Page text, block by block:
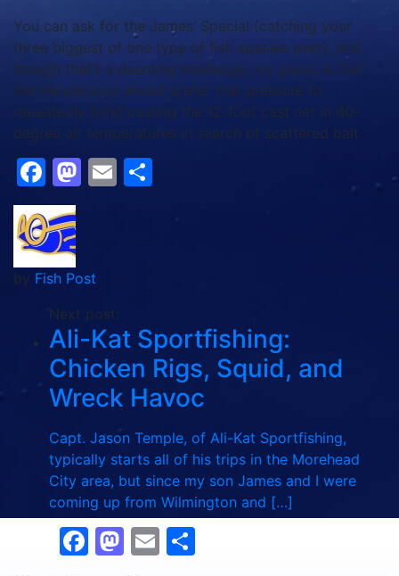
You can ask for the James’ Special (catching your
three biggest of one type of fish species ever), and
though that’s a daunting challenge, my guess is that
the Hendersons would prefer that pressure to
repeatedly blind casting the 12-foot cast net in 40-
degree air temperatures in search of scattered bait.
Facebook
Mastodon
Email
by Fish Post
Next post:
Ali-Kat Sportfishing:
Chicken Rigs, Squid, and
Wreck Havoc
Capt. Jason Temple, of Ali-Kat Sportfishing,
typically starts all of his trips in the Morehead
City area, but since my son James and I were
coming up from Wilmington and […]
Facebook
Mastodon
Email